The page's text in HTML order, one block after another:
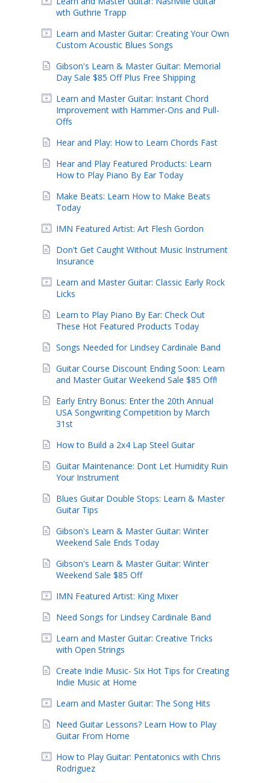
wth Guthrie Trapp
Learn and Master Guitar: Creating Your Own
Custom Acoustic Blues Songs
Gibson's Learn & Master Guitar: Memorial
Day Sale $85 Off Plus Free Shipping
Learn and Master Guitar: Instant Chord
Improvement with Hammer-Ons and Pull-
Offs
Hear and Play: How to Learn Chords Fast
Hear and Play Featured Products: Learn
How to Play Piano By Ear Today
Make Beats: Learn How to Make Beats
Today
IMN Featured Artist: Art Flesh Gordon
Don't Get Caught Without Music Instrument
Insurance
Learn and Master Guitar: Classic Early Rock
Licks
Learn to Play Piano By Ear: Check Out
These Hot Featured Products Today
Songs Needed for Lindsey Cardinale Band
Guitar Course Discount Ending Soon: Learn
and Master Guitar Weekend Sale $85 Off!
Early Entry Bonus: Enter the 20th Annual
USA Songwriting Competition by March
31st
How to Build a 2x4 Lap Steel Guitar
Guitar Maintenance: Dont Let Humidity Ruin
Your Instrument
Blues Guitar Double Stops: Learn & Master
Guitar Tips
Gibson's Learn & Master Guitar: Winter
Weekend Sale Ends Today
Gibson's Learn & Master Guitar: Winter
Weekend Sale $85 Off
IMN Featured Artist: King Mixer
Need Songs for Lindsey Cardinale Band
Learn and Master Guitar: Creative Tricks
with Open Strings
Create Indie Music- Six Hot Tips for Creating
Indie Music at Home
Learn and Master Guitar: The Song Hits
Need Guitar Lessons? Learn How to Play
Guitar From Home
How to Play Guitar: Pentatonics with Chris
Rodriguez